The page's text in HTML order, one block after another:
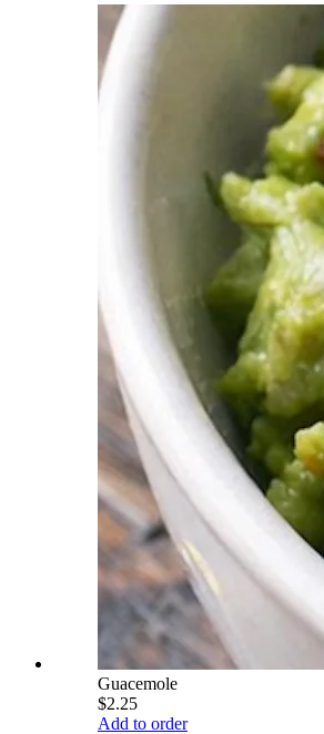
Guacemole
$2.25
Add to order